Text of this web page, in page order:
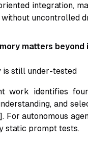
integration,
uncontrolled
matters
is still under-tested
work identifies
and
For autonomous
static prompt tests.